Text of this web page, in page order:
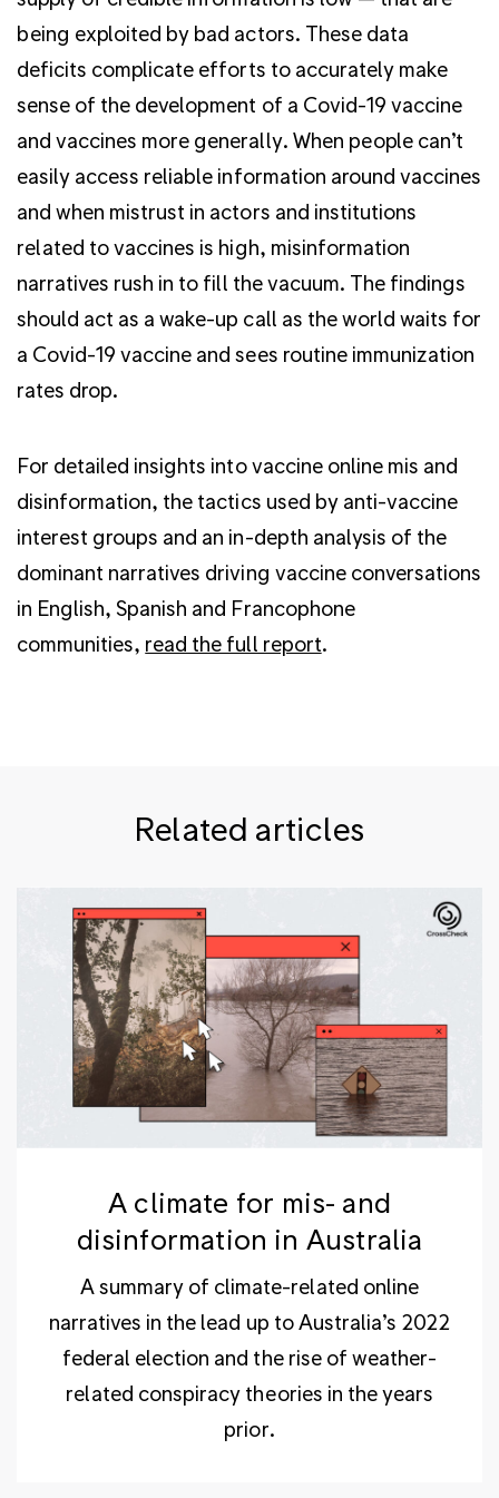
being exploited by bad actors. These data
deficits complicate efforts to accurately make
sense of the development of a Covid-19 vaccine
and vaccines more generally. When people can’t
easily access reliable information around vaccines
and when mistrust in actors and institutions
related to vaccines is high, misinformation
narratives rush in to fill the vacuum. The findings
should act as a wake-up call as the world waits for
a Covid-19 vaccine and sees routine immunization
rates drop.
For detailed insights into vaccine online mis and
disinformation, the tactics used by anti-vaccine
interest groups and an in-depth analysis of the
dominant narratives driving vaccine conversations
in English, Spanish and Francophone
communities, read the full report.
Related articles
A climate for mis- and
disinformation in Australia
A summary of climate-related online
narratives in the lead up to Australia’s 2022
federal election and the rise of weather-
related conspiracy theories in the years
prior.